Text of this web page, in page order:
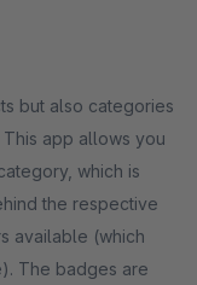
but also categories
app allows you
which is
the respective
available (which
The badges are